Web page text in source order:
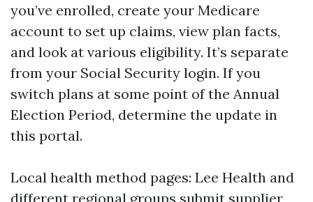
you’ve enrolled, create your Medicare
account to set up claims, view plan facts,
and look at various eligibility. It’s separate
from your Social Security login. If you
switch plans at some point of the Annual
Election Period, determine the update in
this portal.
Local health method pages: Lee Health and
different regional groups submit supplier